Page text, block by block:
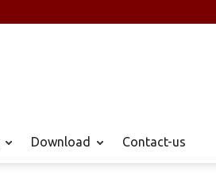
Download Contact-us